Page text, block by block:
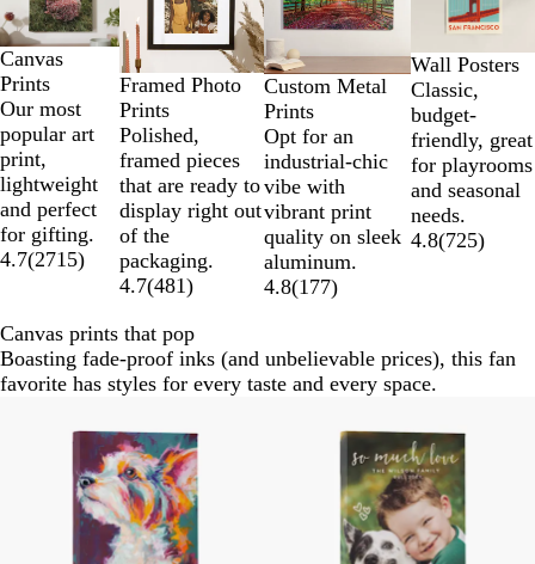
Canvas
Prints
Our most
popular art
print,
lightweight
and perfect
for gifting.
4.7(2715)
Framed Photo
Prints
Polished,
framed pieces
that are ready to
display right out
of the
packaging.
4.7(481)
Custom Metal
Prints
Opt for an
industrial-chic
vibe with
vibrant print
quality on sleek
aluminum.
4.8(177)
Wall Posters
Classic,
budget-
friendly, great
for playrooms
and seasonal
needs.
4.8(725)
2
of
4
Canvas prints that pop
Boasting fade-proof inks (and unbelievable prices), this fan
favorite has styles for every taste and every space.